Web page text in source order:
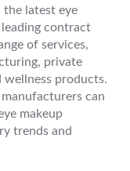
latest eye
leading contract
of services,
private
wellness products.
can
makeup
trends and